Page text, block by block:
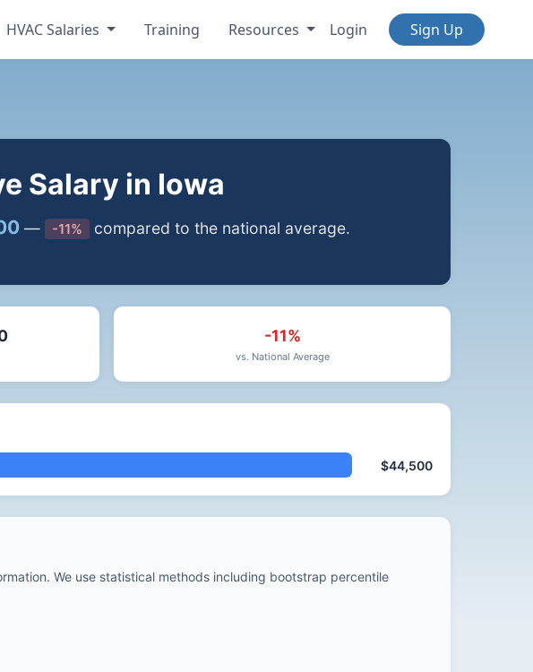
HVAC Salaries Training Resources Login Sign Up
Salary in Iowa
— -11% compared to the national average.
-11%
vs. National Average
$44,500
We use statistical methods including bootstrap percentile